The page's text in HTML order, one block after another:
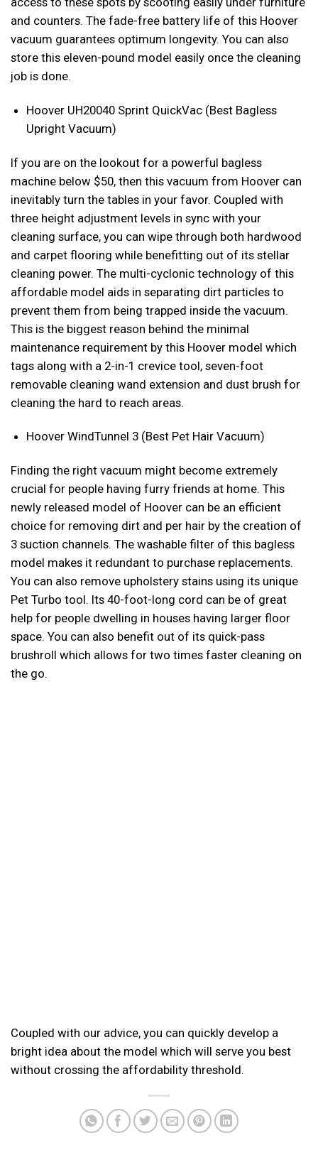
and counters. The fade-free battery life of this Hoover
vacuum guarantees optimum longevity. You can also
store this eleven-pound model easily once the cleaning
job is done.
Hoover UH20040 Sprint QuickVac (Best Bagless
Upright Vacuum)
If you are on the lookout for a powerful bagless
machine below $50, then this vacuum from Hoover can
inevitably turn the tables in your favor. Coupled with
three height adjustment levels in sync with your
cleaning surface, you can wipe through both hardwood
and carpet flooring while benefitting out of its stellar
cleaning power. The multi-cyclonic technology of this
affordable model aids in separating dirt particles to
prevent them from being trapped inside the vacuum.
This is the biggest reason behind the minimal
maintenance requirement by this Hoover model which
tags along with a 2-in-1 crevice tool, seven-foot
removable cleaning wand extension and dust brush for
cleaning the hard to reach areas.
Hoover WindTunnel 3 (Best Pet Hair Vacuum)
Finding the right vacuum might become extremely
crucial for people having furry friends at home. This
newly released model of Hoover can be an efficient
choice for removing dirt and per hair by the creation of
3 suction channels. The washable filter of this bagless
model makes it redundant to purchase replacements.
You can also remove upholstery stains using its unique
Pet Turbo tool. Its 40-foot-long cord can be of great
help for people dwelling in houses having larger floor
space. You can also benefit out of its quick-pass
brushroll which allows for two times faster cleaning on
the go.
Coupled with our advice, you can quickly develop a
bright idea about the model which will serve you best
without crossing the affordability threshold.